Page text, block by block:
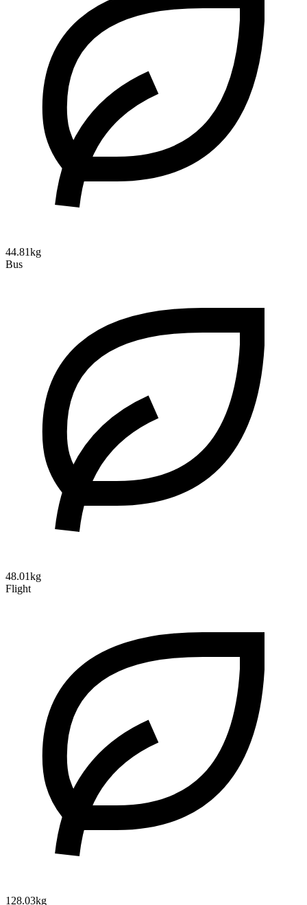
44.81kg
Bus
48.01kg
Flight
128.03kg